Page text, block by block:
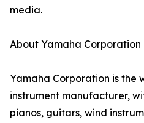
media.
About Yamaha Corporation
Yamaha Corporation is the
instrument manufacturer,
pianos, guitars, wind